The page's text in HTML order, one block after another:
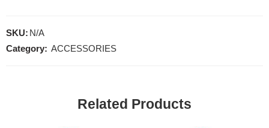
SKU: N/A
Category: ACCESSORIES
Related Products